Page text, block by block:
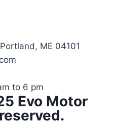
ME 04101
to 6 pm
Evo Motor